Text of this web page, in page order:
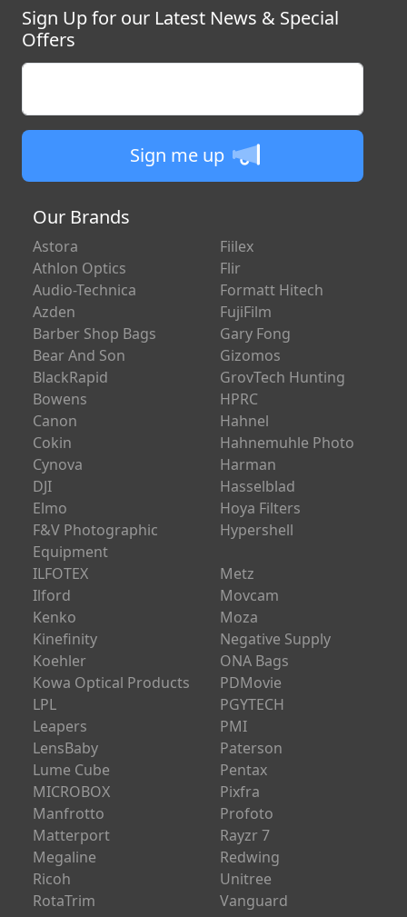
Sign Up for our Latest News & Special
Offers
Sign me up
Our Brands
Astora
Athlon Optics
Audio-Technica
Azden
Barber Shop Bags
Bear And Son
BlackRapid
Bowens
Canon
Cokin
Cynova
DJI
Elmo
F&V Photographic
Equipment
Fiilex
Flir
Formatt Hitech
FujiFilm
Gary Fong
Gizomos
GrovTech Hunting
HPRC
Hahnel
Hahnemuhle Photo
Harman
Hasselblad
Hoya Filters
Hypershell
ILFOTEX
Ilford
Kenko
Kinefinity
Koehler
Kowa Optical Products
LPL
Leapers
LensBaby
Lume Cube
MICROBOX
Manfrotto
Matterport
Megaline
Metz
Movcam
Moza
Negative Supply
ONA Bags
PDMovie
PGYTECH
PMI
Paterson
Pentax
Pixfra
Profoto
Rayzr 7
Redwing
Ricoh
Unitree